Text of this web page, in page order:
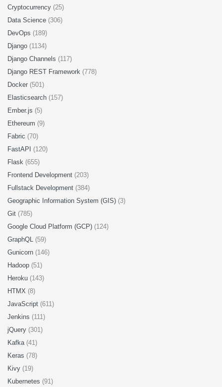
Cryptocurrency (25)
Data Science (306)
DevOps (189)
Django (1134)
Django Channels (117)
Django REST Framework (778)
Docker (501)
Elasticsearch (157)
Ember.js (5)
Ethereum (9)
Fabric (70)
FastAPI (120)
Flask (655)
Frontend Development (203)
Fullstack Development (384)
Geographic Information System (GIS) (3)
Git (785)
Google Cloud Platform (GCP) (124)
GraphQL (59)
Gunicorn (146)
Hadoop (51)
Heroku (143)
HTMX (8)
JavaScript (611)
Jenkins (111)
jQuery (301)
Kafka (41)
Keras (78)
Kivy (19)
Kubernetes (91)